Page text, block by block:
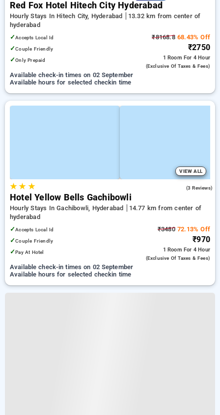
Red Fox Hotel Hitech City Hyderabad
Hourly Stays In Hitech City, Hyderabad
13.32 km from center of
hyderabad
✓Accepts Local Id
✓Couple Friendly
✓Only Prepaid
₹8168.868.43% Off
₹2750
1 Room For 4 Hour
(exclusive Of Taxes & Fees)
Available check-in times on 02 September
Available hours for selected checkin time
VIEW ALL
★★ ★ (3 Reviews)
Hotel Yellow Bells Gachibowli
Hourly Stays In Gachibowli, Hyderabad
14.77 km from center of
hyderabad
✓Accepts Local Id
✓Couple Friendly
✓Pay At Hotel
₹348072.13% Off
₹970
1 Room For 4 Hour
(exclusive Of Taxes & Fees)
Available check-in times on 02 September
Available hours for selected checkin time